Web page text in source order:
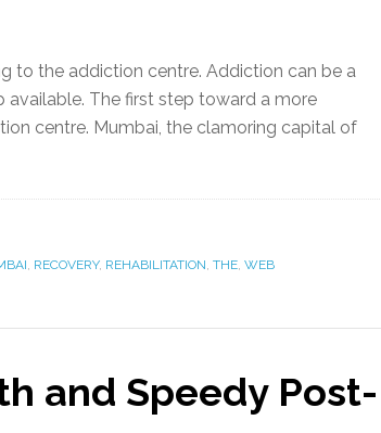
to the addiction centre. Addiction can be a
available. The first step toward a more
centre. Mumbai, the clamoring capital of
, RECOVERY, REHABILITATION, THE, WEB
and Speedy Post-